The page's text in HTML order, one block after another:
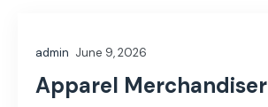
admin June 9, 2026
Apparel Merchandiser